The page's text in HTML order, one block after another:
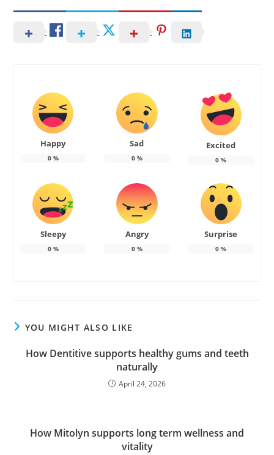
Happy
0%
Sad
0%
Excited
0 %
Sleepy
0%
Angry
0%
Surprise
0 %
YOU MIGHT ALSO LIKE
How Dentitive supports healthy gums and teeth
naturally
April 24, 2026
How Mitolyn supports long term wellness and
vitality